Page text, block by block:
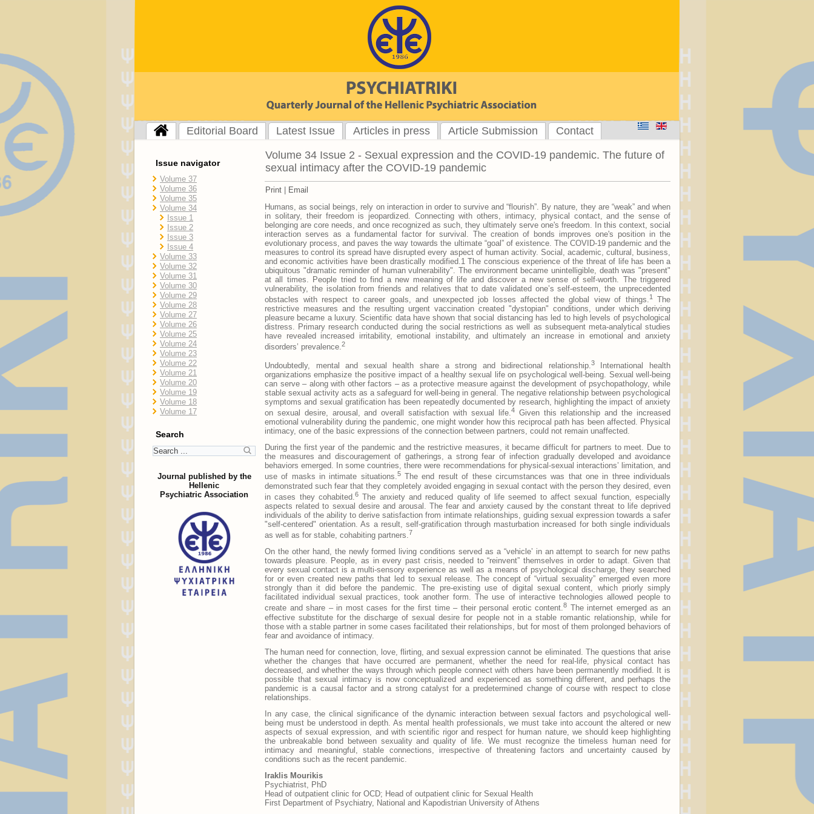
Editorial Board Latest Issue Articles in press Article Submission Contact
Issue navigator
Volume 37
Volume 36
Volume 35
Volume 34
Issue 1
Issue 2
Issue 3
Issue 4
Volume 33
Volume 32
Volume 31
Volume 30
Volume 29
Volume 28
Volume 27
Volume 26
Volume 25
Volume 24
Volume 23
Volume 22
Volume 21
Volume 20
Volume 19
Volume 18
Volume 17
Search
Journal published by the
Hellenic
Psychiatric Association
Volume 34 Issue 2 - Sexual expression and the COVID-19 pandemic. The future of
sexual intimacy after the COVID-19 pandemic
Print
Email
Humans, as social beings, rely on interaction in order to survive and “flourish”. By nature, they are “weak” and when
in solitary, their freedom is jeopardized. Connecting with others, intimacy, physical contact, and the sense of
belonging are core needs, and once recognized as such, they ultimately serve one's freedom. In this context, social
interaction serves as a fundamental factor for survival. The creation of bonds improves one's position in the
evolutionary process, and paves the way towards the ultimate “goal” of existence. The COVID-19 pandemic and the
measures to control its spread have disrupted every aspect of human activity. Social, academic, cultural, business,
and economic activities have been drastically modified.1 The conscious experience of the threat of life has been a
ubiquitous "dramatic reminder of human vulnerability". The environment became unintelligible, death was "present"
at all times. People tried to find a new meaning of life and discover a new sense of self-worth. The triggered
vulnerability, the isolation from friends and relatives that to date validated one’s self-esteem, the unprecedented
obstacles with respect to career goals, and unexpected job losses affected the global view of things.1The
restrictive measures and the resulting urgent vaccination created "dystopian" conditions, under which deriving
pleasure became a luxury. Scientific data have shown that social distancing has led to high levels of psychological
distress. Primary research conducted during the social restrictions as well as subsequent meta-analytical studies
have revealed increased irritability, emotional instability, and ultimately an increase in emotional and anxiety
disorders’ prevalence.2
Undoubtedly, mental and sexual health share a strong and bidirectional relationship. 3International health
organizations emphasize the positive impact of a healthy sexual life on psychological well-being. Sexual well-being
can serve – along with other factors – as a protective measure against the development of psychopathology, while
stable sexual activity acts as a safeguard for well-being in general. The negative relationship between psychological
symptoms and sexual gratification has been repeatedly documented by research, highlighting the impact of anxiety
on sexual desire, arousal, and overall satisfaction with sexual life.4Given this relationship and the increased
emotional vulnerability during the pandemic, one might wonder how this reciprocal path has been affected. Physical
intimacy, one of the basic expressions of the connection between partners, could not remain unaffected.
During the first year of the pandemic and the restrictive measures, it became difficult for partners to meet. Due to
the measures and discouragement of gatherings, a strong fear of infection gradually developed and avoidance
behaviors emerged. In some countries, there were recommendations for physical-sexual interactions’ limitation, and
use of masks in intimate situations.5The end result of these circumstances was that one in three individuals
demonstrated such fear that they completely avoided engaging in sexual contact with the person they desired, even
in cases they cohabited. 6The anxiety and reduced quality of life seemed to affect sexual function, especially
aspects related to sexual desire and arousal. The fear and anxiety caused by the constant threat to life deprived
individuals of the ability to derive satisfaction from intimate relationships, guiding sexual expression towards a safer
"self-centered" orientation. As a result, self-gratification through masturbation increased for both single individuals
as well as for stable, cohabiting partners.7
On the other hand, the newly formed living conditions served as a “vehicle’ in an attempt to search for new paths
towards pleasure. People, as in every past crisis, needed to “reinvent” themselves in order to adapt. Given that
every sexual contact is a multi-sensory experience as well as a means of psychological discharge, they searched
for or even created new paths that led to sexual release. The concept of “virtual sexuality” emerged even more
strongly than it did before the pandemic. The pre-existing use of digital sexual content, which priorly simply
facilitated individual sexual practices, took another form. The use of interactive technologies allowed people to
create and share – in most cases for the first time – their personal erotic content.8 The internet emerged as an
effective substitute for the discharge of sexual desire for people not in a stable romantic relationship, while for
those with a stable partner in some cases facilitated their relationships, but for most of them prolonged behaviors of
fear and avoidance of intimacy.
The human need for connection, love, flirting, and sexual expression cannot be eliminated. The questions that arise
whether the changes that have occurred are permanent, whether the need for real-life, physical contact has
decreased, and whether the ways through which people connect with others have been permanently modified. It is
possible that sexual intimacy is now conceptualized and experienced as something different, and perhaps the
pandemic is a causal factor and a strong catalyst for a predetermined change of course with respect to close
relationships.
In any case, the clinical significance of the dynamic interaction between sexual factors and psychological well-
being must be understood in depth. As mental health professionals, we must take into account the altered or new
aspects of sexual expression, and with scientific rigor and respect for human nature, we should keep highlighting
the unbreakable bond between sexuality and quality of life. We must recognize the timeless human need for
intimacy and meaningful, stable connections, irrespective of threatening factors and uncertainty caused by
conditions such as the recent pandemic.
Iraklis Mourikis
Psychiatrist, PhD
Head of outpatient clinic for OCD; Head of outpatient clinic for Sexual Health
First Department of Psychiatry, National and Kapodistrian University of Athens